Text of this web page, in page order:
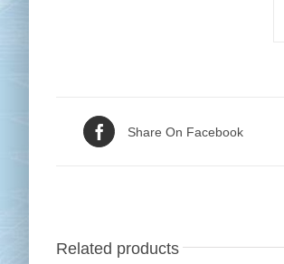
Share On Facebook
Related products